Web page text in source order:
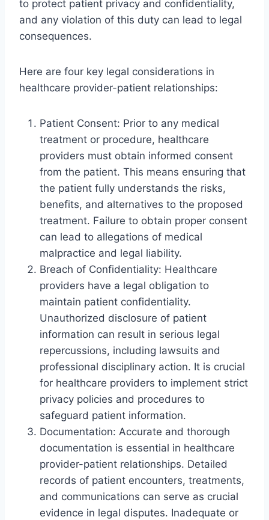
to protect patient privacy and confidentiality,
and any violation of this duty can lead to legal
consequences.
Here are four key legal considerations in
healthcare provider-patient relationships:
Patient Consent: Prior to any medical
treatment or procedure, healthcare
providers must obtain informed consent
from the patient. This means ensuring that
the patient fully understands the risks,
benefits, and alternatives to the proposed
treatment. Failure to obtain proper consent
can lead to allegations of medical
malpractice and legal liability.
Breach of Confidentiality: Healthcare
providers have a legal obligation to
maintain patient confidentiality.
Unauthorized disclosure of patient
information can result in serious legal
repercussions, including lawsuits and
professional disciplinary action. It is crucial
for healthcare providers to implement strict
privacy policies and procedures to
safeguard patient information.
Documentation: Accurate and thorough
documentation is essential in healthcare
provider-patient relationships. Detailed
records of patient encounters, treatments,
and communications can serve as crucial
evidence in legal disputes. Inadequate or